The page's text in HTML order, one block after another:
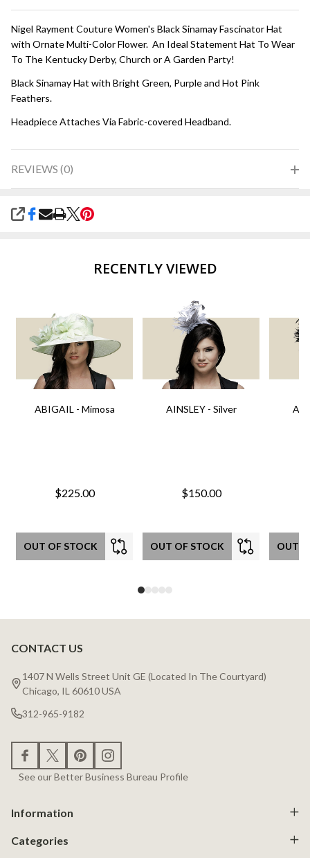
Nigel Rayment Couture Women's Black Sinamay Fascinator Hat
with Ornate Multi-Color Flower. An Ideal Statement Hat To Wear
To The Kentucky Derby, Church or A Garden Party!
Black Sinamay Hat with Bright Green, Purple and Hot Pink
Feathers.
Headpiece Attaches Via Fabric-covered Headband.
REVIEWS (0)
SHARE
RECENTLY VIEWED
ABIGAIL - Mimosa
$225.00
OUT OF STOCK
AINSLEY - Silver
$150.00
OUT OF STOCK OUT
Footer
Start
CONTACT US
1407 N Wells Street Unit GE (Located In The Courtyard)
Chicago, IL 60610 USA
312-965-9182
See our Better Business Bureau Profile
Information
Categories